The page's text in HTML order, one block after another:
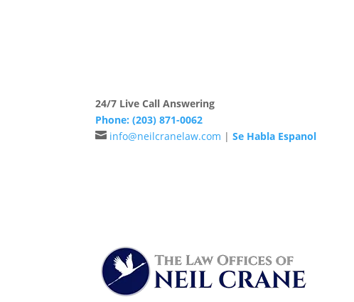
24/7 Live Call Answering
Phone:(203) 871-0062
 info@neilcranelaw.com | Se Habla Espanol